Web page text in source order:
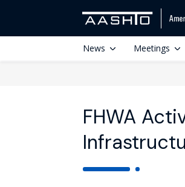
News Meetings
FHWA